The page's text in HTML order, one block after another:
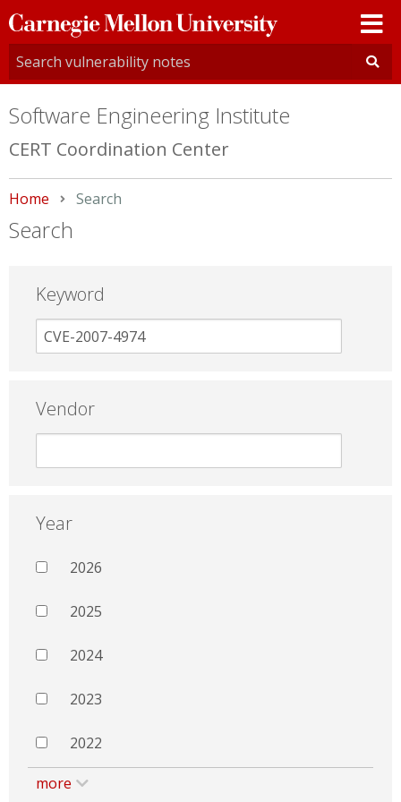
Carnegie
Mellon
University
Software Engineering Institute
CERT Coordination Center
Home Current:
Search
Search
Keyword
Vendor
Year
2026
2025
2024
2023
2022
more